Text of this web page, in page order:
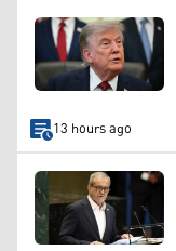
13 hours ago